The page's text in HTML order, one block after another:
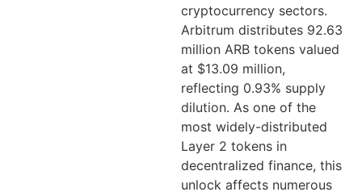
cryptocurrency sectors.
Arbitrum distributes 92.63
million ARB tokens valued
at $13.09 million,
reflecting 0.93% supply
dilution. As one of the
most widely-distributed
Layer 2 tokens in
decentralized finance, this
unlock affects numerous